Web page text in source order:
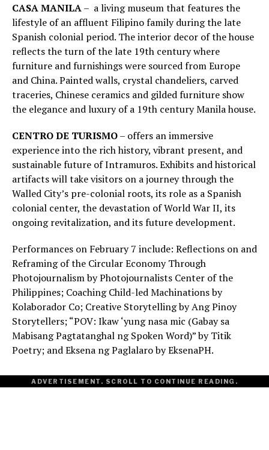
CASA MANILA– a living museum that features the
lifestyle of an affluent Filipino family during the late
Spanish colonial period. The interior decor of the house
reflects the turn of the late 19th century where
furniture and furnishings were sourced from Europe
and China. Painted walls, crystal chandeliers, carved
traceries, Chinese ceramics and gilded furniture show
the elegance and luxury of a 19th century Manila house.
CENTRO DE TURISMO– offers an immersive
experience into the rich history, vibrant present, and
sustainable future of Intramuros. Exhibits and historical
artifacts will take visitors on a journey through the
Walled City’s pre-colonial roots, its role as a Spanish
colonial center, the devastation of World War II, its
ongoing revitalization, and its future development.
Performances on February 7 include: Reflections on and
Reframing of the Circular Economy Through
Photojournalism by Photojournalists Center of the
Philippines; Coaching Child-led Machinations by
Kolaborador Co; Creative Storytelling by Ang Pinoy
Storytellers; “POV: Ikaw ‘yung nasa mic (Gabay sa
Mabisang Pagtatanghal ng Spoken Word)” by Titik
Poetry; and Eksena ng Paglalaro by EksenaPH.
ADVERTISEMENT. SCROLL TO CONTINUE READING.